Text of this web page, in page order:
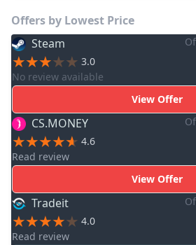
Offers by Lowest Price
Steam
3.0
No review available
View Offer
CS.MONEY
4.6
Read review
View Offer
Tradeit
4.0
Read review